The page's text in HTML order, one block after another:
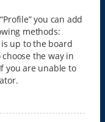
you can add
methods:
is up to the board
the way in
you are unable to